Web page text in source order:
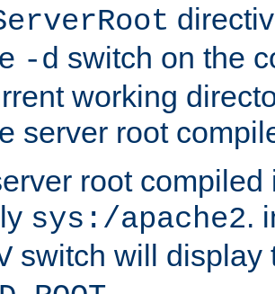
-d switch on the
working
server root
root compiled
sys:/apache2.
switch will display